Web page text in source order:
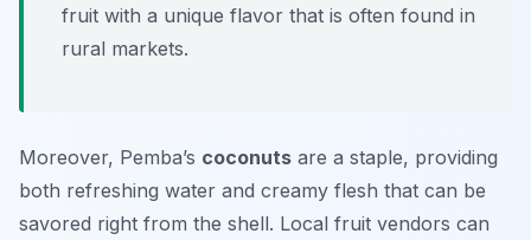
fruit with a unique flavor that is often found in
rural markets.
Moreover, Pemba’s coconuts are a staple, providing
both refreshing water and creamy flesh that can be
savored right from the shell. Local fruit vendors can